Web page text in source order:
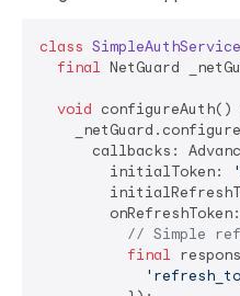
class SimpleAuthService
final NetGuard
void configureAuth()
callbacks:
        initialToken:
// Simple
final